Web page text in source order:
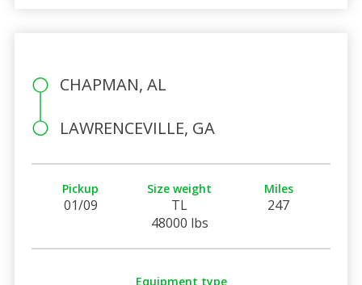
CHAPMAN, AL
LAWRENCEVILLE, GA
Pickup
01/09
Size weight
TL
48000 lbs
Miles
247
Equipment type